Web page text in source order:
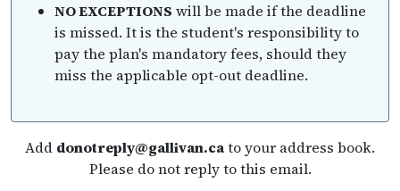
NO EXCEPTIONS will be made if the deadline
is missed. It is the student's responsibility to
pay the plan's mandatory fees, should they
miss the applicable opt-out deadline.
Add donotreply@gallivan.cato your address book.
Please do not reply to this email.